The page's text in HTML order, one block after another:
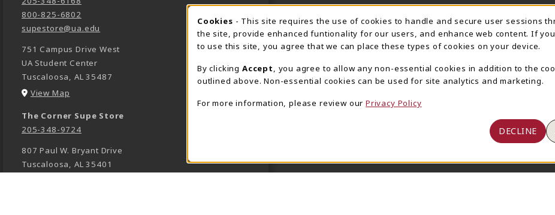
800-825-6802
supestore@ua.edu
751 Campus Drive West
UA Student Center
Tuscaloosa, AL 35487
View Map
The Corner Supe Store
205-348-9724
807 Paul W. Bryant Drive
Tuscaloosa, AL 35401
COOKIE USAGE
Cookies - This site requires the use of cookies to handle and secure user sessions
the site, provide enhanced funtionality for our users, and enhance web content. If
to use this site, you agree that we can place these types of cookies on your device.
By clicking Accept
, you agree to allow any non-essential cookies in addition to the
outlined above. Non-essential cookies can be used for site analytics and marketing.
For more information, please review our Privacy Policy
DECLINE